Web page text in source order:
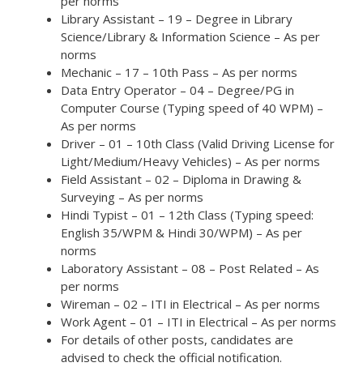
Library Assistant – 19 – Degree in Library
Science/Library & Information Science – As per
norms
Mechanic – 17 – 10th Pass – As per norms
Data Entry Operator – 04 – Degree/PG in
Computer Course (Typing speed of 40 WPM) –
As per norms
Driver – 01 – 10th Class (Valid Driving License for
Light/Medium/Heavy Vehicles) – As per norms
Field Assistant – 02 – Diploma in Drawing &
Surveying – As per norms
Hindi Typist – 01 – 12th Class (Typing speed:
English 35/WPM & Hindi 30/WPM) – As per
norms
Laboratory Assistant – 08 – Post Related – As
per norms
Wireman – 02 – ITI in Electrical – As per norms
Work Agent – 01 – ITI in Electrical – As per norms
For details of other posts, candidates are
advised to check the official notification.